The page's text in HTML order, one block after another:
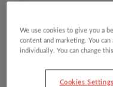
We use cookies to give you a
content and marketing. You
individually. You can change
Cookies Settings